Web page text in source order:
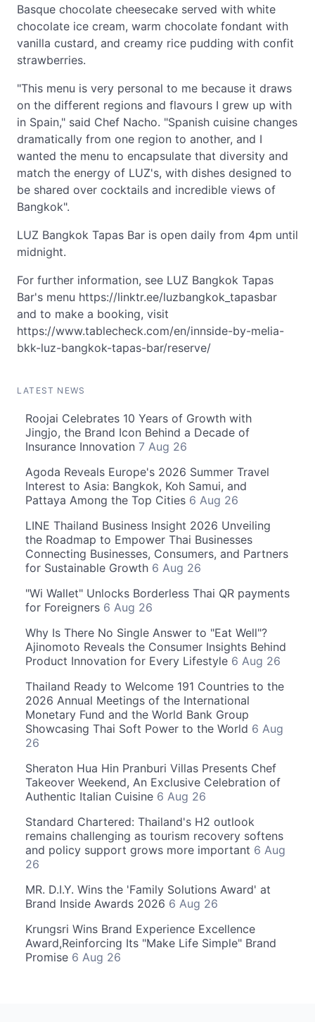
Basque chocolate cheesecake served with white
chocolate ice cream, warm chocolate fondant with
vanilla custard, and creamy rice pudding with confit
strawberries.
"This menu is very personal to me because it draws
on the different regions and flavours I grew up with
in Spain," said Chef Nacho. "Spanish cuisine changes
dramatically from one region to another, and I
wanted the menu to encapsulate that diversity and
match the energy of LUZ's, with dishes designed to
be shared over cocktails and incredible views of
Bangkok".
LUZ Bangkok Tapas Bar is open daily from 4pm until
midnight.
For further information, see LUZ Bangkok Tapas
Bar's menu https://linktr.ee/luzbangkok_tapasbar
and to make a booking, visit
https://www.tablecheck.com/en/innside-by-melia-
bkk-luz-bangkok-tapas-bar/reserve/
LATEST NEWS
Roojai Celebrates 10 Years of Growth with
Jingjo, the Brand Icon Behind a Decade of
Insurance Innovation 7 Aug 26
Agoda Reveals Europe's 2026 Summer Travel
Interest to Asia: Bangkok, Koh Samui, and
Pattaya Among the Top Cities 6 Aug 26
LINE Thailand Business Insight 2026 Unveiling
the Roadmap to Empower Thai Businesses
Connecting Businesses, Consumers, and Partners
for Sustainable Growth 6 Aug 26
"Wi Wallet" Unlocks Borderless Thai QR payments
for Foreigners 6 Aug 26
Why Is There No Single Answer to "Eat Well"?
Ajinomoto Reveals the Consumer Insights Behind
Product Innovation for Every Lifestyle 6 Aug 26
Thailand Ready to Welcome 191 Countries to the
2026 Annual Meetings of the International
Monetary Fund and the World Bank Group
Showcasing Thai Soft Power to the World 6 Aug
26
Sheraton Hua Hin Pranburi Villas Presents Chef
Takeover Weekend, An Exclusive Celebration of
Authentic Italian Cuisine 6 Aug 26
Standard Chartered: Thailand's H2 outlook
remains challenging as tourism recovery softens
and policy support grows more important 6 Aug
26
MR. D.I.Y. Wins the 'Family Solutions Award' at
Brand Inside Awards 2026 6 Aug 26
Krungsri Wins Brand Experience Excellence
Award,Reinforcing Its "Make Life Simple" Brand
Promise 6 Aug 26